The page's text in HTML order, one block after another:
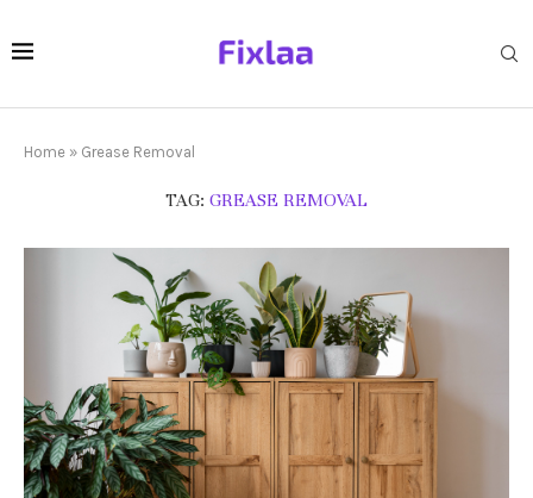
Home » Grease Removal
TAG: GREASE REMOVAL